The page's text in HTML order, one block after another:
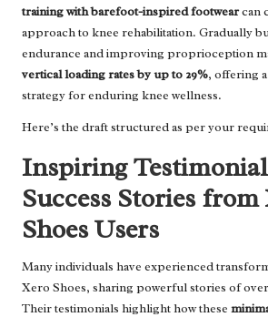
training with barefoot-inspired footwearcan
approach to knee rehabilitation. Gradually
endurance and improving proprioception
vertical loading rates by up to 29%, offering
strategy for enduring knee wellness.
Here’s the draft structured as per your
Inspiring
Success Stories from
Shoes Users
Many individuals have experienced
Xero Shoes, sharing powerful stories of
Their testimonials highlight how these